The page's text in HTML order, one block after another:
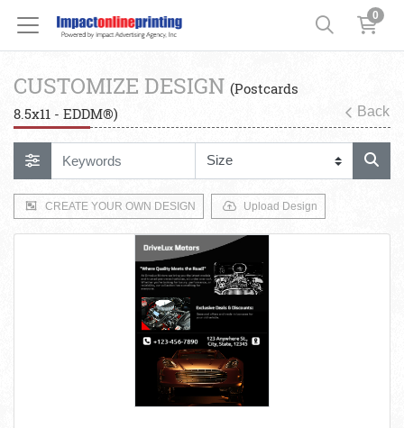
0
CUSTOMIZE DESIGN (Postcards
8.5x11 - EDDM®)
Back
CREATE YOUR OWN DESIGN Upload Design